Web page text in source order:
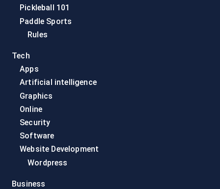
Pickleball 101
Paddle Sports
Rules
Tech
Apps
Artificial intelligence
Graphics
Online
Security
Software
Website Development
Wordpress
Business